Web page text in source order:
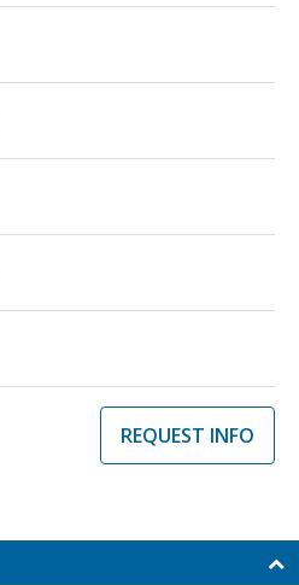
REQUEST INFO